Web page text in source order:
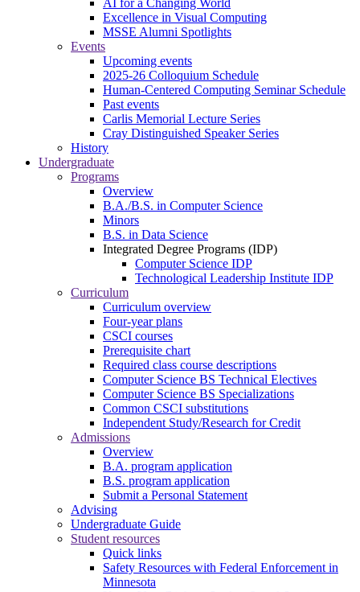
AI for a Changing World
Excellence in Visual Computing
MSSE Alumni Spotlights
Events
Upcoming events
2025-26 Colloquium Schedule
Human-Centered Computing Seminar Schedule
Past events
Carlis Memorial Lecture Series
Cray Distinguished Speaker Series
History
Undergraduate
Programs
Overview
B.A./B.S. in Computer Science
Minors
B.S. in Data Science
Integrated Degree Programs (IDP)
Computer Science IDP
Technological Leadership Institute IDP
Curriculum
Curriculum overview
Four-year plans
CSCI courses
Prerequisite chart
Required class course descriptions
Computer Science BS Technical Electives
Computer Science BS Specializations
Common CSCI substitutions
Independent Study/Research for Credit
Admissions
Overview
B.A. program application
B.S. program application
Submit a Personal Statement
Advising
Undergraduate Guide
Student resources
Quick links
Safety Resources with Federal Enforcement in
Minnesota